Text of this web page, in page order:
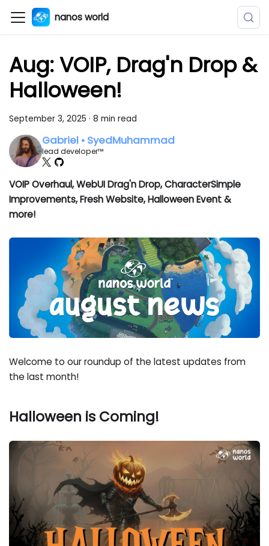
nanos world
Aug: VOIP, Drag'n Drop &
Halloween!
September 3, 2025 ·8 min read
Gabriel • SyedMuhammad
lead developer™
VOIP Overhaul, WebUI Drag'n Drop, CharacterSimple
Improvements, Fresh Website, Halloween Event &
more!
Welcome to our roundup of the latest updates from
the last month!
Halloween is Coming!